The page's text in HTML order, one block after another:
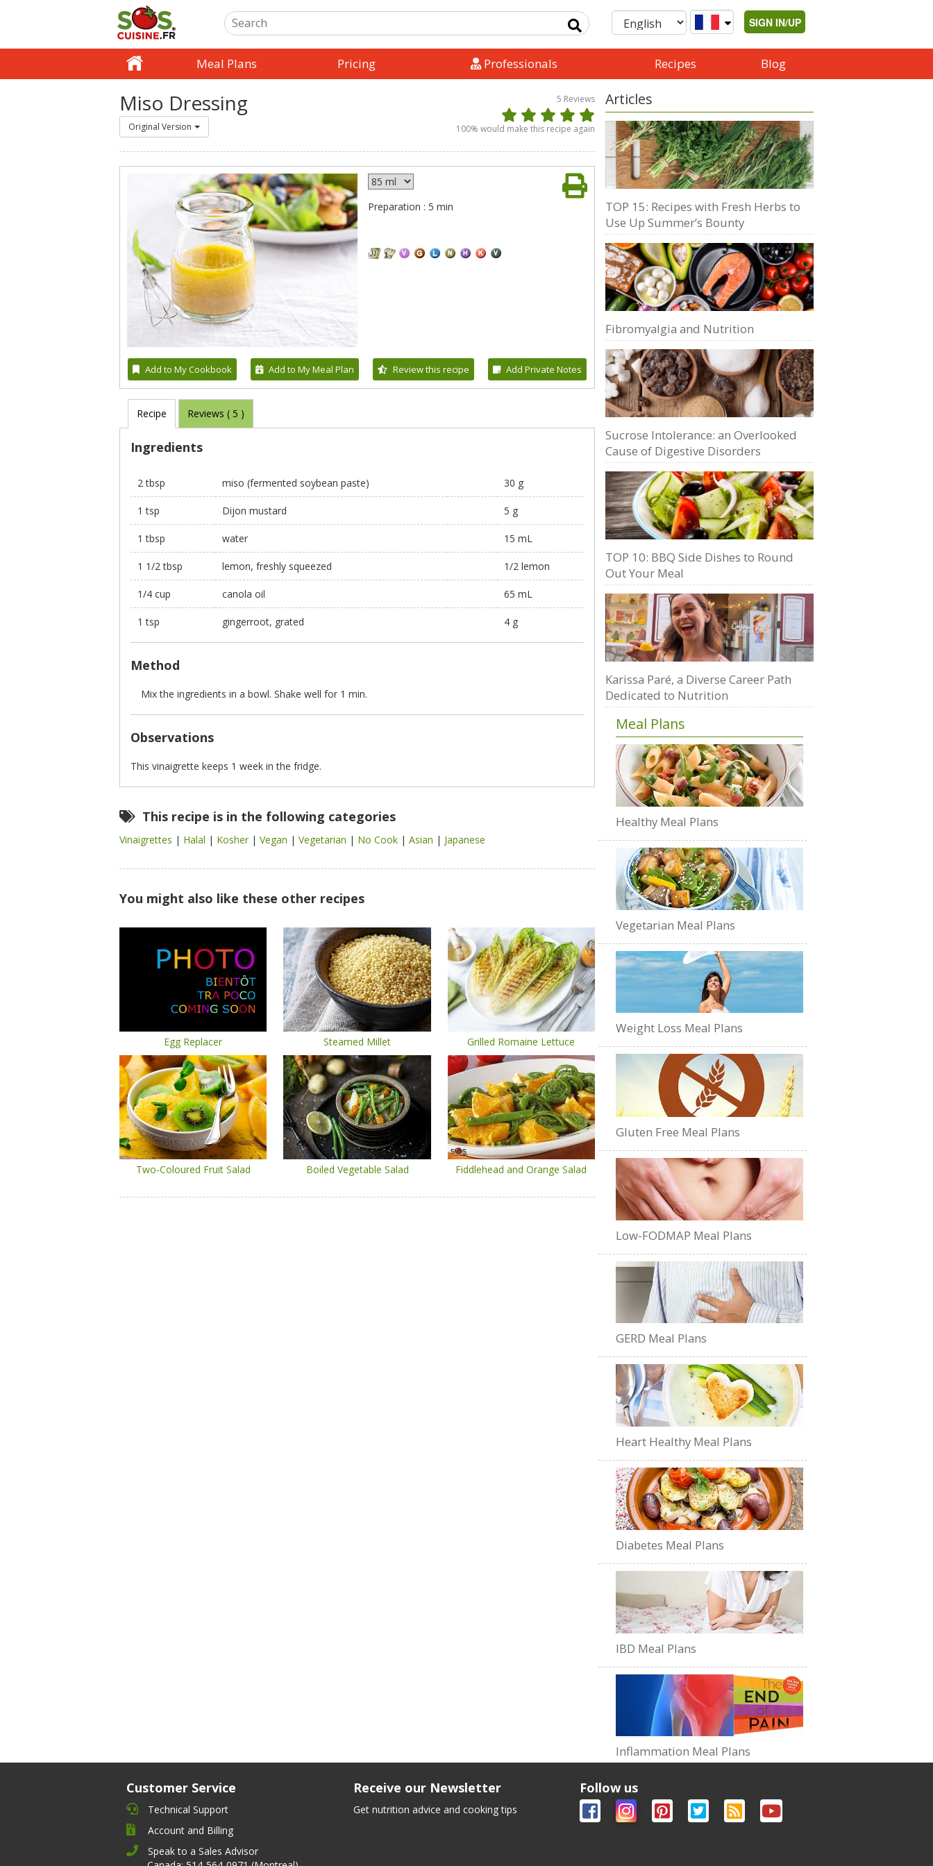
SIGN IN/UP
Meal Plans Pricing Professionals Recipes Blog
Miso Dressing
Original Version
5 Reviews
100% would make this recipe again
Preparation : 5 min
Add to My Cookbook Add to My Meal Plan Review this recipe Add Private Notes
Recipe Reviews ( 5 )
Ingredients
2 tbsp miso (fermented soybean paste) 30 g
1 tsp Dijon mustard 5 g
1 tbsp water 15 mL
1 1/2 tbsp lemon, freshly squeezed 1/2 lemon
1/4 cup canola oil 65 mL
1 tsp gingerroot, grated 4 g
Method
Mix the ingredients in a bowl. Shake well for 1 min.
Observations
This vinaigrette keeps 1 week in the fridge.
This recipe is in the following categories
Vinaigrettes | Halal | Kosher | Vegan | Vegetarian | No Cook | Asian | Japanese
You might also like these other recipes
Egg Replacer Steamed Millet Grilled Romaine Lettuce
Two-Coloured Fruit Salad Boiled Vegetable Salad Fiddlehead and Orange Salad
Articles
TOP 15: Recipes with Fresh Herbs to
Use Up Summer’s Bounty
Fibromyalgia and Nutrition
Sucrose Intolerance: an Overlooked
Cause of Digestive Disorders
TOP 10: BBQ Side Dishes to Round
Out Your Meal
Karissa Paré, a Diverse Career Path
Dedicated to Nutrition
Meal Plans
Healthy Meal Plans
Vegetarian Meal Plans
Weight Loss Meal Plans
Gluten Free Meal Plans
Low-FODMAP Meal Plans
GERD Meal Plans
Heart Healthy Meal Plans
Diabetes Meal Plans
IBD Meal Plans
Inflammation Meal Plans
Customer Service
Technical Support
Account and Billing
Speak to a Sales Advisor
Receive our Newsletter
Get nutrition advice and cooking tips
Follow us